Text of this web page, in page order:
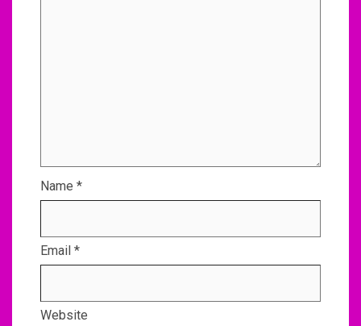
Name *
Email *
Website